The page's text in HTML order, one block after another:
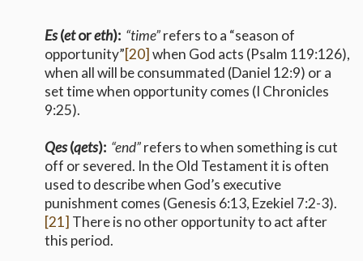
Es(etoreth): “time”refers to a “season of
opportunity”[20] when God acts (Psalm 119:126),
when all will be consummated (Daniel 12:9) or a
set time when opportunity comes (I Chronicles
9:25).
Qes(qets): “end”refers to when something is cut
off or severed. In the Old Testament it is often
used to describe when God’s executive
punishment comes (Genesis 6:13, Ezekiel 7:2-3).
[21] There is no other opportunity to act after
this period.